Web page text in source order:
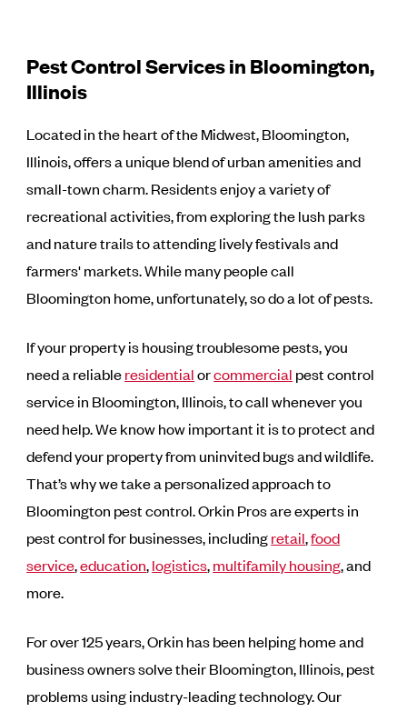
Pest Control Services in Bloomington,
Illinois
Located in the heart of the Midwest, Bloomington,
Illinois, offers a unique blend of urban amenities and
small-town charm. Residents enjoy a variety of
recreational activities, from exploring the lush parks
and nature trails to attending lively festivals and
farmers' markets. While many people call
Bloomington home, unfortunately, so do a lot of pests.
If your property is housing troublesome pests, you
need a reliableresidentialorcommercial pest control
service in Bloomington, Illinois, to call whenever you
need help. We know how important it is to protect and
defend your property from uninvited bugs and wildlife.
That’s why we take a personalized approach to
Bloomington pest control. Orkin Pros are experts in
pest control for businesses, includingretail,food
service,education,logistics,multifamily housing, and
more.
For over 125 years, Orkin has been helping home and
business owners solve their Bloomington, Illinois, pest
problems using industry-leading technology. Our